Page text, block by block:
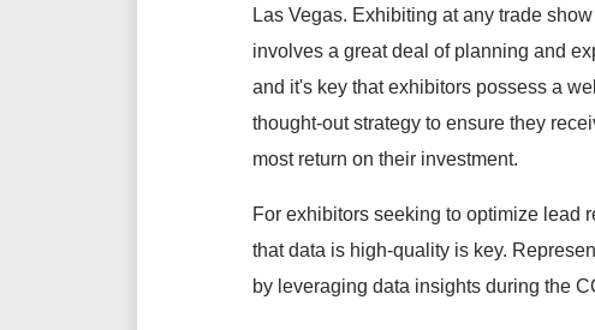
Las Vegas. Exhibiting at any trade show
involves a great deal of planning and
and it's key that exhibitors possess a
thought-out strategy to ensure they
most return on their investment.
For exhibitors seeking to optimize lead
that data is high-quality is key.
by leveraging data insights during the